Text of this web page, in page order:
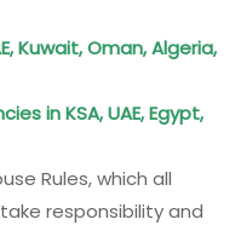
Kuwait, Oman, Algeria,
in KSA, UAE, Egypt,
Rules, which all
responsibility and